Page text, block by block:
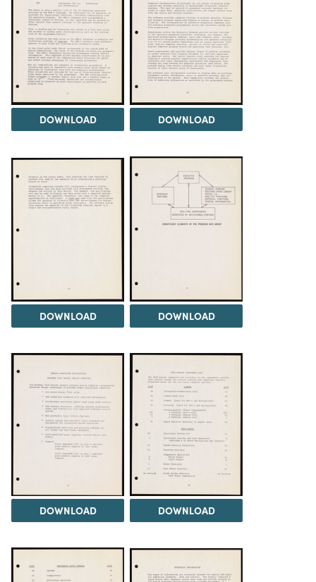
DOWNLOAD DOWNLOAD
DOWNLOAD DOWNLOAD
DOWNLOAD DOWNLOAD